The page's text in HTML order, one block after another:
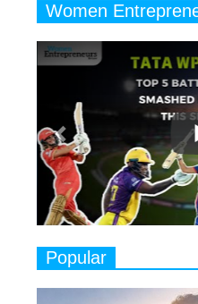
6
Ruling the
8
Classical
8
Women's
Closing
Challenges
9
Indian
Women
Women
Previous
Popular